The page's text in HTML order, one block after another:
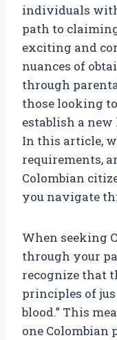
individuals
path to
exciting and
nuances of
through
those looking
establish a
In this article,
requirements,
Colombian
you navigate
When seeking
through your
recognize that
principles of
blood.” This
one Colombian